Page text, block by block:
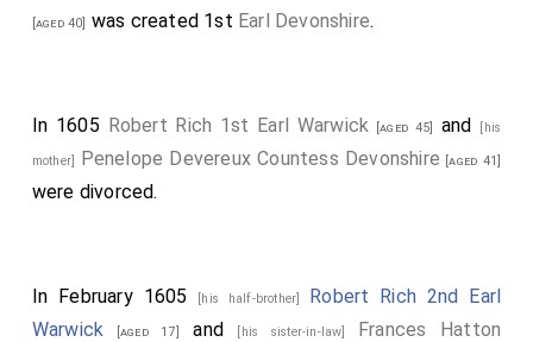
[aged 40] was created 1st Earl Devonshire.
In 1605 Robert Rich 1st Earl Warwick [aged 45] and [his
mother] Penelope Devereux Countess Devonshire [aged 41]
were divorced.
In February 1605 [his half-brother] Robert Rich 2nd Earl
Warwick [aged 17] and [his sister-in-law] Frances Hatton